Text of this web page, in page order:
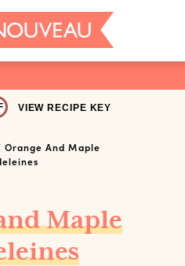
VIEW RECIPE KEY
Orange And Maple
Maple